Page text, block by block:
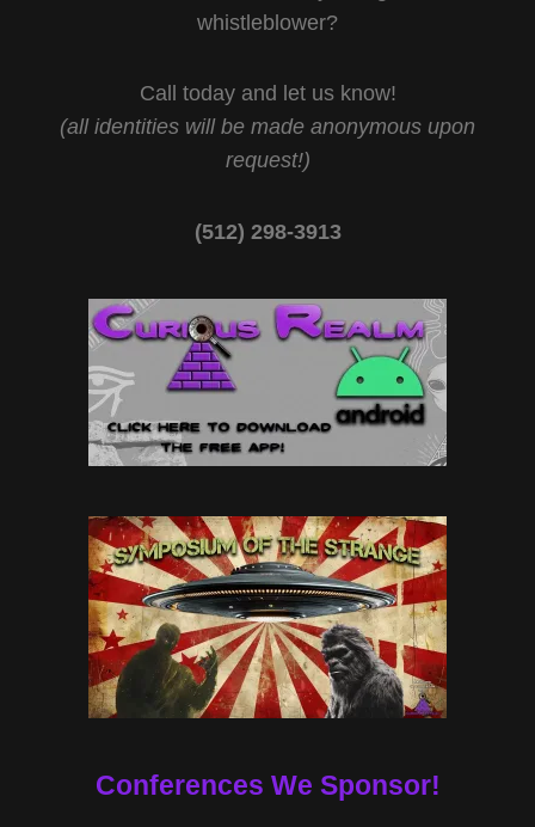
whistleblower?
Call today and let us know!
(all identities will be made anonymous upon
request!)
(512) 298-3913‬
Conferences We Sponsor!